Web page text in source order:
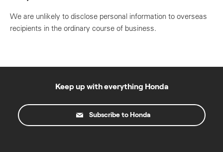
We are unlikely to disclose personal information to overseas
recipients in the ordinary course of business.
Keep up with everything Honda
Subscribe to Honda